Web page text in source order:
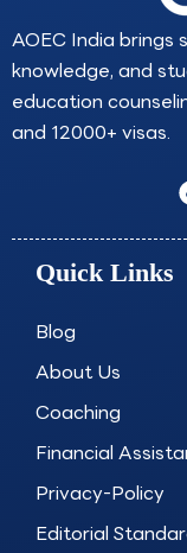
AOEC India
knowledge, and
education
and 12000+ visas.
Quick Links
Blog
About Us
Coaching
Financial
Privacy-Policy
Editorial